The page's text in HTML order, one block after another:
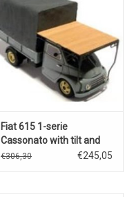
Fiat 615 1-serie
Cassonato with tilt and
imperial
€306,30 €245,05